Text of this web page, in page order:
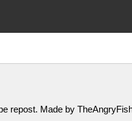
repost. Made by